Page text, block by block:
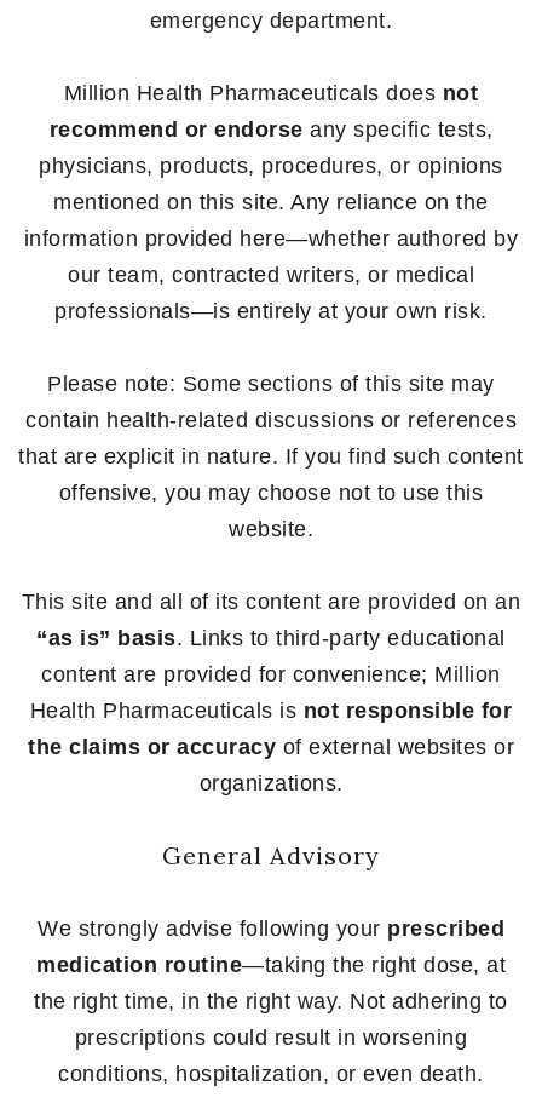
emergency department.
Million Health Pharmaceuticals does not
recommend or endorse any specific tests,
physicians, products, procedures, or opinions
mentioned on this site. Any reliance on the
information provided here—whether authored by
our team, contracted writers, or medical
professionals—is entirely at your own risk.
Please note: Some sections of this site may
contain health-related discussions or references
that are explicit in nature. If you find such content
offensive, you may choose not to use this
website.
This site and all of its content are provided on an
“as is” basis. Links to third-party educational
content are provided for convenience; Million
Health Pharmaceuticals is not responsible for
the claims or accuracy of external websites or
organizations.
General Advisory
We strongly advise following your prescribed
medication routine—taking the right dose, at
the right time, in the right way. Not adhering to
prescriptions could result in worsening
conditions, hospitalization, or even death.